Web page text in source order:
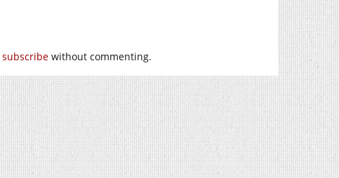
subscribe without commenting.